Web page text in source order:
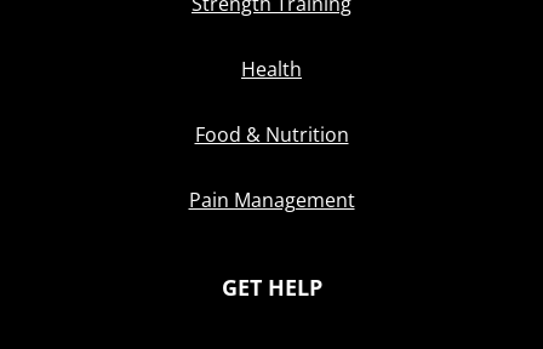
Health
Food & Nutrition
Pain Management
GET HELP